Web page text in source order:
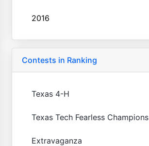
2016
Contests in Ranking
Texas 4-H
Texas Tech Fearless Champions
Extravaganza